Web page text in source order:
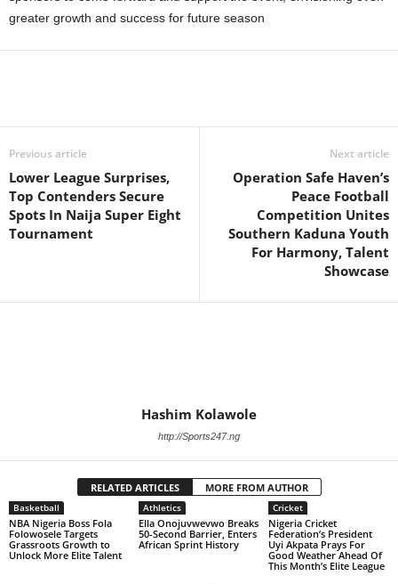
greater growth and success for future season
Previous article
Lower League Surprises,
Top Contenders Secure
Spots In Naija Super Eight
Tournament
Next article
Operation Safe Haven’s
Peace Football
Competition Unites
Southern Kaduna Youth
For Harmony, Talent
Showcase
Hashim Kolawole
http://Sports247.ng
RELATED ARTICLES MORE FROM AUTHOR
Basketball
NBA Nigeria Boss Fola
Folowosele Targets
Grassroots Growth to
Unlock More Elite Talent
Athletics
Ella Onojuvwevwo Breaks
50-Second Barrier, Enters
African Sprint History
Cricket
Nigeria Cricket
Federation’s President
Uyi Akpata Prays For
Good Weather Ahead Of
This Month’s Elite League